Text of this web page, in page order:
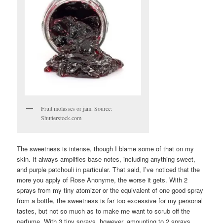
Fruit molasses or jam. Source:
Shutterstock.com
The sweetness is intense, though I blame some of that on my
skin. It always amplifies base notes, including anything sweet,
and purple patchouli in particular. That said, I’ve noticed that the
more you apply of Rose Anonyme, the worse it gets. With 2
sprays from my tiny atomizer or the equivalent of one good spray
from a bottle, the sweetness is far too excessive for my personal
tastes, but not so much as to make me want to scrub off the